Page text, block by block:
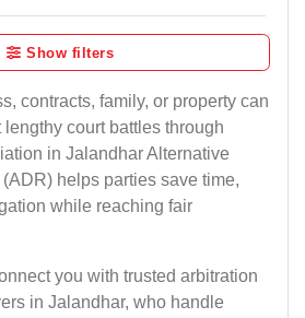
Show filters
contracts, family, or property can
court battles through
in Jalandhar Alternative
helps parties save time,
while reaching fair
you with trusted arbitration
in Jalandhar, who handle